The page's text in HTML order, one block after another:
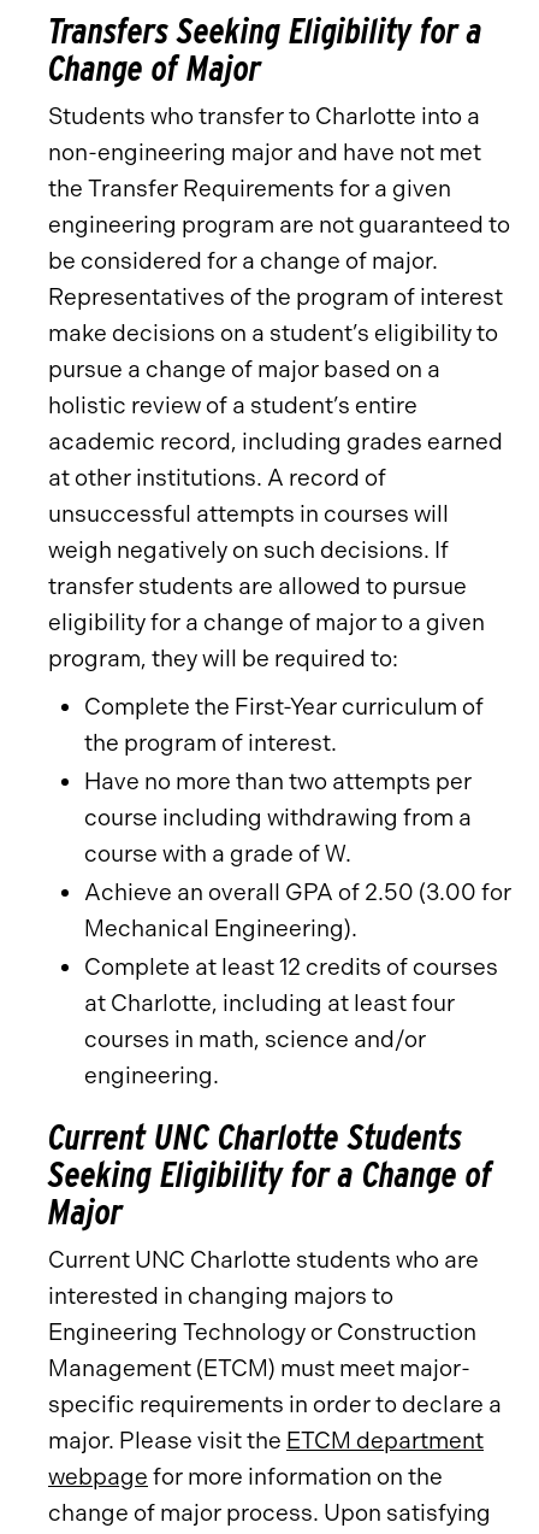
Transfers Seeking Eligibility for a
Change of Major
Students who transfer to Charlotte into a
non-engineering major and have not met
the Transfer Requirements for a given
engineering program are not guaranteed to
be considered for a change of major.
Representatives of the program of interest
make decisions on a student’s eligibility to
pursue a change of major based on a
holistic review of a student’s entire
academic record, including grades earned
at other institutions. A record of
unsuccessful attempts in courses will
weigh negatively on such decisions. If
transfer students are allowed to pursue
eligibility for a change of major to a given
program, they will be required to:
Complete the First-Year curriculum of
the program of interest.
Have no more than two attempts per
course including withdrawing from a
course with a grade of W.
Achieve an overall GPA of 2.50 (3.00 for
Mechanical Engineering).
Complete at least 12 credits of courses
at Charlotte, including at least four
courses in math, science and/or
engineering.
Current UNC Charlotte Students
Seeking Eligibility for a Change of
Major
Current UNC Charlotte students who are
interested in changing majors to
Engineering Technology or Construction
Management (ETCM) must meet major-
specific requirements in order to declare a
major. Please visit the ETCM department
webpage for more information on the
change of major process. Upon satisfying